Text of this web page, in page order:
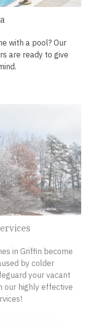
with a pool? Our
are ready to give
in Griffin become
by colder
your vacant
our highly effective